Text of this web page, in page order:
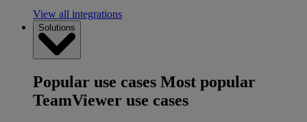
View all integrations
Solutions
Popular use cases Most popular
TeamViewer use cases